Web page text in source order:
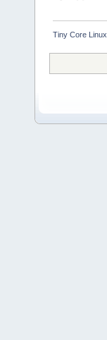
Tiny Core Linux